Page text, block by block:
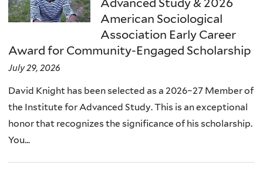
Advanced Study & 2026
American Sociological
Association Early Career
Award for Community-Engaged Scholarship
July 29, 2026
David Knight has been selected as a 2026–27 Member of
the Institute for Advanced Study. This is an exceptional
honor that recognizes the significance of his scholarship.
You...